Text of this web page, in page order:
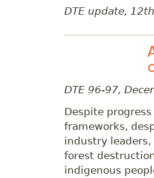
DTE update,
DTE 96-97,
Despite
frameworks,
industry
forest
indigenous